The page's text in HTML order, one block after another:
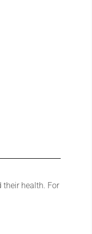
their health. For